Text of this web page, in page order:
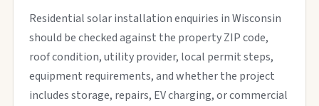
Residential solar installation enquiries in Wisconsin
should be checked against the property ZIP code,
roof condition, utility provider, local permit steps,
equipment requirements, and whether the project
includes storage, repairs, EV charging, or commercial